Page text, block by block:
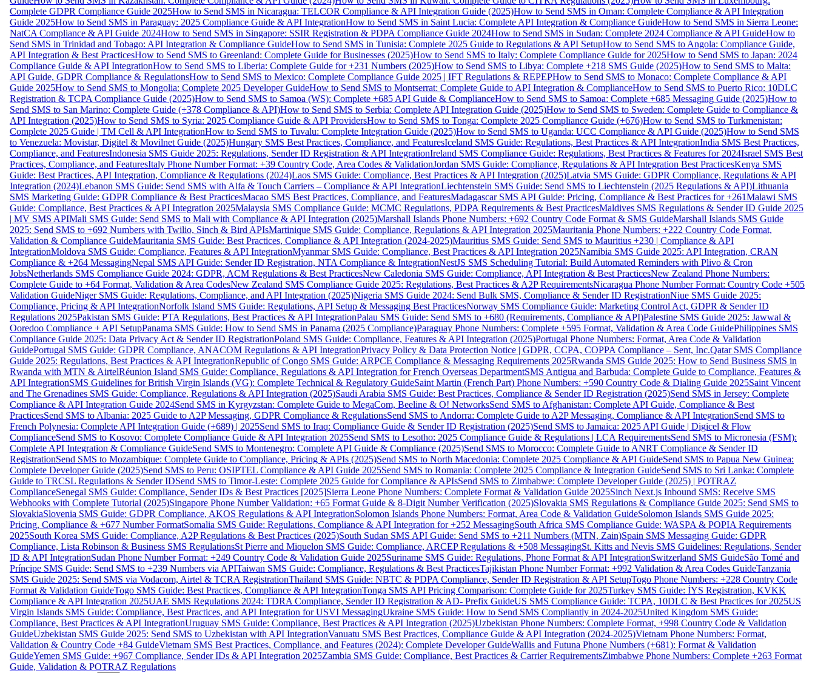
Complete GDPR Compliance Guide 2025How to Send SMS in Nicaragua: TELCOR Compliance & API Integration Guide (2025)How to Send SMS in Oman: Complete Compliance & API Integration
Guide 2025How to Send SMS in Paraguay: 2025 Compliance Guide & API IntegrationHow to Send SMS in Saint Lucia: Complete API Integration & Compliance GuideHow to Send SMS in Sierra Leone:
NatCA Compliance & API Guide 2024How to Send SMS in Singapore: SSIR Registration & PDPA Compliance Guide 2024How to Send SMS in Sudan: Complete 2024 Compliance & API GuideHow to
Send SMS in Trinidad and Tobago: API Integration & Compliance GuideHow to Send SMS in Tunisia: Complete 2025 Guide to Regulations & API SetupHow to Send SMS to Angola: Compliance Guide,
API Integration & Best PracticesHow to Send SMS to Greenland: Complete Guide for Businesses (2025)How to Send SMS to Italy: Complete Compliance Guide for 2025How to Send SMS to Japan: 2024
Compliance Guide & API IntegrationHow to Send SMS to Liberia: Complete Guide for +231 Numbers (2025)How to Send SMS to Libya: Complete +218 SMS Guide (2025)How to Send SMS to Malta:
API Guide, GDPR Compliance & RegulationsHow to Send SMS to Mexico: Complete Compliance Guide 2025 | IFT Regulations & REPEPHow to Send SMS to Monaco: Complete Compliance & API
Guide 2025How to Send SMS to Mongolia: Complete 2025 Developer GuideHow to Send SMS to Montserrat: Complete Guide to API Integration & ComplianceHow to Send SMS to Puerto Rico: 10DLC
Registration & TCPA Compliance Guide (2025)How to Send SMS to Samoa (WS): Complete +685 API Guide & ComplianceHow to Send SMS to Samoa: Complete +685 Messaging Guide (2025)How to
Send SMS to San Marino: Complete Guide (+378 Compliance & API)How to Send SMS to Serbia: Complete API Integration Guide (2025)How to Send SMS to Sweden: Complete Guide to Compliance &
API Integration (2025)How to Send SMS to Syria: 2025 Compliance Guide & API ProvidersHow to Send SMS to Tonga: Complete 2025 Compliance Guide (+676)How to Send SMS to Turkmenistan:
Complete 2025 Guide | TM Cell & API IntegrationHow to Send SMS to Tuvalu: Complete Integration Guide (2025)How to Send SMS to Uganda: UCC Compliance & API Guide (2025)How to Send SMS
to Venezuela: Movistar, Digitel & Movilnet Guide (2025)Hungary SMS Best Practices, Compliance, and FeaturesIceland SMS Guide: Regulations, Best Practices & API IntegrationIndia SMS Best Practices,
Compliance, and FeaturesIndonesia SMS Guide 2025: Regulations, Sender ID Registration & API IntegrationIreland SMS Compliance Guide: Regulations, Best Practices & Features for 2024Israel SMS Best
Practices, Compliance, and FeaturesItaly Phone Number Format: +39 Country Code, Area Codes & ValidationJordan SMS Guide: Compliance, Regulations & API Integration Best PracticesKenya SMS
Guide: Best Practices, API Integration, Compliance & Regulations (2024)Laos SMS Guide: Compliance, Best Practices & API Integration (2025)Latvia SMS Guide: GDPR Compliance, Regulations & API
Integration (2024)Lebanon SMS Guide: Send SMS with Alfa & Touch Carriers – Compliance & API IntegrationLiechtenstein SMS Guide: Send SMS to Liechtenstein (2025 Regulations & API)Lithuania
SMS Marketing Guide: GDPR Compliance & Best PracticesMacao SMS Best Practices, Compliance, and FeaturesMadagascar SMS API Guide: Pricing, Compliance & Best Practices for +261Malawi SMS
Guide: Compliance, Best Practices & API Integration 2025Malaysia SMS Compliance Guide: MCMC Regulations, PDPA Requirements & Best PracticesMaldives SMS Regulations & Sender ID Guide 2025
| MV SMS APIMali SMS Guide: Send SMS to Mali with Compliance & API Integration (2025)Marshall Islands Phone Numbers: +692 Country Code Format & SMS GuideMarshall Islands SMS Guide
2025: Send SMS to +692 Numbers with Twilio, Sinch & Bird APIsMartinique SMS Guide: Compliance, Regulations & API Integration 2025Mauritania Phone Numbers: +222 Country Code Format,
Validation & Compliance GuideMauritania SMS Guide: Best Practices, Compliance & API Integration (2024-2025)Mauritius SMS Guide: Send SMS to Mauritius +230 | Compliance & API
IntegrationMoldova SMS Guide: Compliance, Features & API IntegrationMyanmar SMS Guide: Compliance, Best Practices & API Integration 2025Namibia SMS Guide 2025: API Integration, CRAN
Compliance & +264 MessagingNepal SMS API Guide: Sender ID Registration, NTA Compliance & IntegrationNestJS SMS Scheduling Tutorial: Build Automated Reminders with Plivo & Cron
JobsNetherlands SMS Compliance Guide 2024: GDPR, ACM Regulations & Best PracticesNew Caledonia SMS Guide: Compliance, API Integration & Best PracticesNew Zealand Phone Numbers:
Complete Guide to +64 Format, Validation & Area CodesNew Zealand SMS Compliance Guide 2025: Regulations, Best Practices & A2P RequirementsNicaragua Phone Number Format: Country Code +505
Validation GuideNiger SMS Guide: Regulations, Compliance, and API Integration (2025)Nigeria SMS Guide 2024: Send Bulk SMS, Compliance & Sender ID RegistrationNiue SMS Guide 2025:
Compliance, Pricing & API IntegrationNorfolk Island SMS Guide: Regulations, API Setup & Messaging Best PracticesNorway SMS Compliance Guide: Marketing Control Act, GDPR & Sender ID
Regulations 2025Pakistan SMS Guide: PTA Regulations, Best Practices & API IntegrationPalau SMS Guide: Send SMS to +680 (Requirements, Compliance & API)Palestine SMS Guide 2025: Jawwal &
Ooredoo Compliance + API SetupPanama SMS Guide: How to Send SMS in Panama (2025 Compliance)Paraguay Phone Numbers: Complete +595 Format, Validation & Area Code GuidePhilippines SMS
Compliance Guide 2025: Data Privacy Act & Sender ID RegistrationPoland SMS Guide: Compliance, Features & API Integration (2025)Portugal Phone Numbers: Format, Area Code & Validation
GuidePortugal SMS Guide: GDPR Compliance, ANACOM Regulations & API IntegrationPrivacy Policy & Data Protection Notice | GDPR, CCPA, COPPA Compliance – Sent, Inc.Qatar SMS Compliance
Guide 2025: Regulations, Best Practices & API IntegrationRepublic of Congo SMS Guide: ARPCE Compliance & Messaging Requirements 2025Rwanda SMS Guide 2025: How to Send Business SMS in
Rwanda with MTN & AirtelRéunion Island SMS Guide: Compliance, Regulations & API Integration for French Overseas DepartmentSMS Antigua and Barbuda: Complete Guide to Compliance, Features &
API IntegrationSMS Guidelines for British Virgin Islands (VG): Complete Technical & Regulatory GuideSaint Martin (French Part) Phone Numbers: +590 Country Code & Dialing Guide 2025Saint Vincent
and The Grenadines SMS Guide: Compliance, Regulations & API Integration (2025)Saudi Arabia SMS Guide: Best Practices, Compliance & Sender ID Registration (2025)Send SMS in Jersey: Complete
Compliance & API Integration Guide 2024Send SMS in Kyrgyzstan: Complete Guide to MegaCom, Beeline & O! NetworksSend SMS to Afghanistan: Complete API Guide, Compliance & Best
PracticesSend SMS to Albania: 2025 Guide to A2P Messaging, GDPR Compliance & RegulationsSend SMS to Andorra: Complete Guide to A2P Messaging, Compliance & API IntegrationSend SMS to
French Polynesia: Complete API Integration Guide (+689) | 2025Send SMS to Iraq: Compliance Guide & Sender ID Registration (2025)Send SMS to Jamaica: 2025 API Guide | Digicel & Flow
ComplianceSend SMS to Kosovo: Complete Compliance Guide & API Integration 2025Send SMS to Lesotho: 2025 Compliance Guide & Regulations | LCA RequirementsSend SMS to Micronesia (FSM):
Complete API Integration & Compliance GuideSend SMS to Montenegro: Complete API Guide & Compliance (2025)Send SMS to Morocco: Complete Guide to ANRT Compliance & Sender ID
RegistrationSend SMS to Mozambique: Complete Guide to Compliance, Pricing & APIs (2025)Send SMS to North Macedonia: Complete 2025 Compliance & API GuideSend SMS to Papua New Guinea:
Complete Developer Guide (2025)Send SMS to Peru: OSIPTEL Compliance & API Guide 2025Send SMS to Romania: Complete 2025 Compliance & Integration GuideSend SMS to Sri Lanka: Complete
Guide to TRCSL Regulations & Sender IDSend SMS to Timor-Leste: Complete 2025 Guide for Compliance & APIsSend SMS to Zimbabwe: Complete Developer Guide (2025) | POTRAZ
ComplianceSenegal SMS Guide: Compliance, Sender IDs & Best Practices [2025]Sierra Leone Phone Numbers: Complete Format & Validation Guide 2025Sinch Next.js Inbound SMS: Receive SMS
Webhooks with Complete Tutorial (2025)Singapore Phone Number Validation: +65 Format Guide & 8-Digit Number Verification (2025)Slovakia SMS Regulations & Compliance Guide 2025: Send SMS to
SlovakiaSlovenia SMS Guide: GDPR Compliance, AKOS Regulations & API IntegrationSolomon Islands Phone Numbers: Format, Area Code & Validation GuideSolomon Islands SMS Guide 2025:
Pricing, Compliance & +677 Number FormatSomalia SMS Guide: Regulations, Compliance & API Integration for +252 MessagingSouth Africa SMS Compliance Guide: WASPA & POPIA Requirements
2025South Korea SMS Guide: Compliance, A2P Regulations & Best Practices (2025)South Sudan SMS API Guide: Send SMS to +211 Numbers (MTN, Zain)Spain SMS Messaging Guide: GDPR
Compliance, Lista Robinson & Business SMS RegulationsSt Pierre and Miquelon SMS Guide: Compliance, ARCEP Regulations & +508 MessagingSt. Kitts and Nevis SMS Guidelines: Regulations, Sender
ID & API IntegrationSudan Phone Number Format: +249 Country Code & Validation Guide 2025Suriname SMS Guide: Regulations, Phone Format & API IntegrationSwitzerland SMS GuideSão Tomé and
Príncipe SMS Guide: Send SMS to +239 Numbers via APITaiwan SMS Guide: Compliance, Regulations & Best PracticesTajikistan Phone Number Format: +992 Validation & Area Codes GuideTanzania
SMS Guide 2025: Send SMS via Vodacom, Airtel & TCRA RegistrationThailand SMS Guide: NBTC & PDPA Compliance, Sender ID Registration & API SetupTogo Phone Numbers: +228 Country Code
Format & Validation GuideTogo SMS Guide: Best Practices, Compliance & API IntegrationTonga SMS API Pricing Comparison: Complete Guide for 2025Turkey SMS Guide: İYS Registration, KVKK
Compliance & API Integration 2025UAE SMS Regulations 2024: TDRA Compliance, Sender ID Registration & AD- Prefix GuideUS SMS Compliance Guide: TCPA, 10DLC & Best Practices for 2025US
Virgin Islands SMS Guide: Compliance, Best Practices, and API Integration for USVI MessagingUkraine SMS Guide: How to Send SMS Compliantly in 2024-2025United Kingdom SMS Guide:
Compliance, Best Practices & API IntegrationUruguay SMS Guide: Compliance, Best Practices & API Integration (2025)Uzbekistan Phone Numbers: Complete Format, +998 Country Code & Validation
GuideUzbekistan SMS Guide 2025: Send SMS to Uzbekistan with API IntegrationVanuatu SMS Best Practices, Compliance Guide & API Integration (2024-2025)Vietnam Phone Numbers: Format,
Validation & Country Code +84 GuideVietnam SMS Best Practices, Compliance, and Features (2024): Complete Developer GuideWallis and Futuna Phone Numbers (+681): Format & Validation
GuideYemen SMS Guide: +967 Compliance, Sender IDs & API Integration 2025Zambia SMS Guide: Compliance, Best Practices & Carrier RequirementsZimbabwe Phone Numbers: Complete +263 Format
Guide, Validation & POTRAZ Regulations